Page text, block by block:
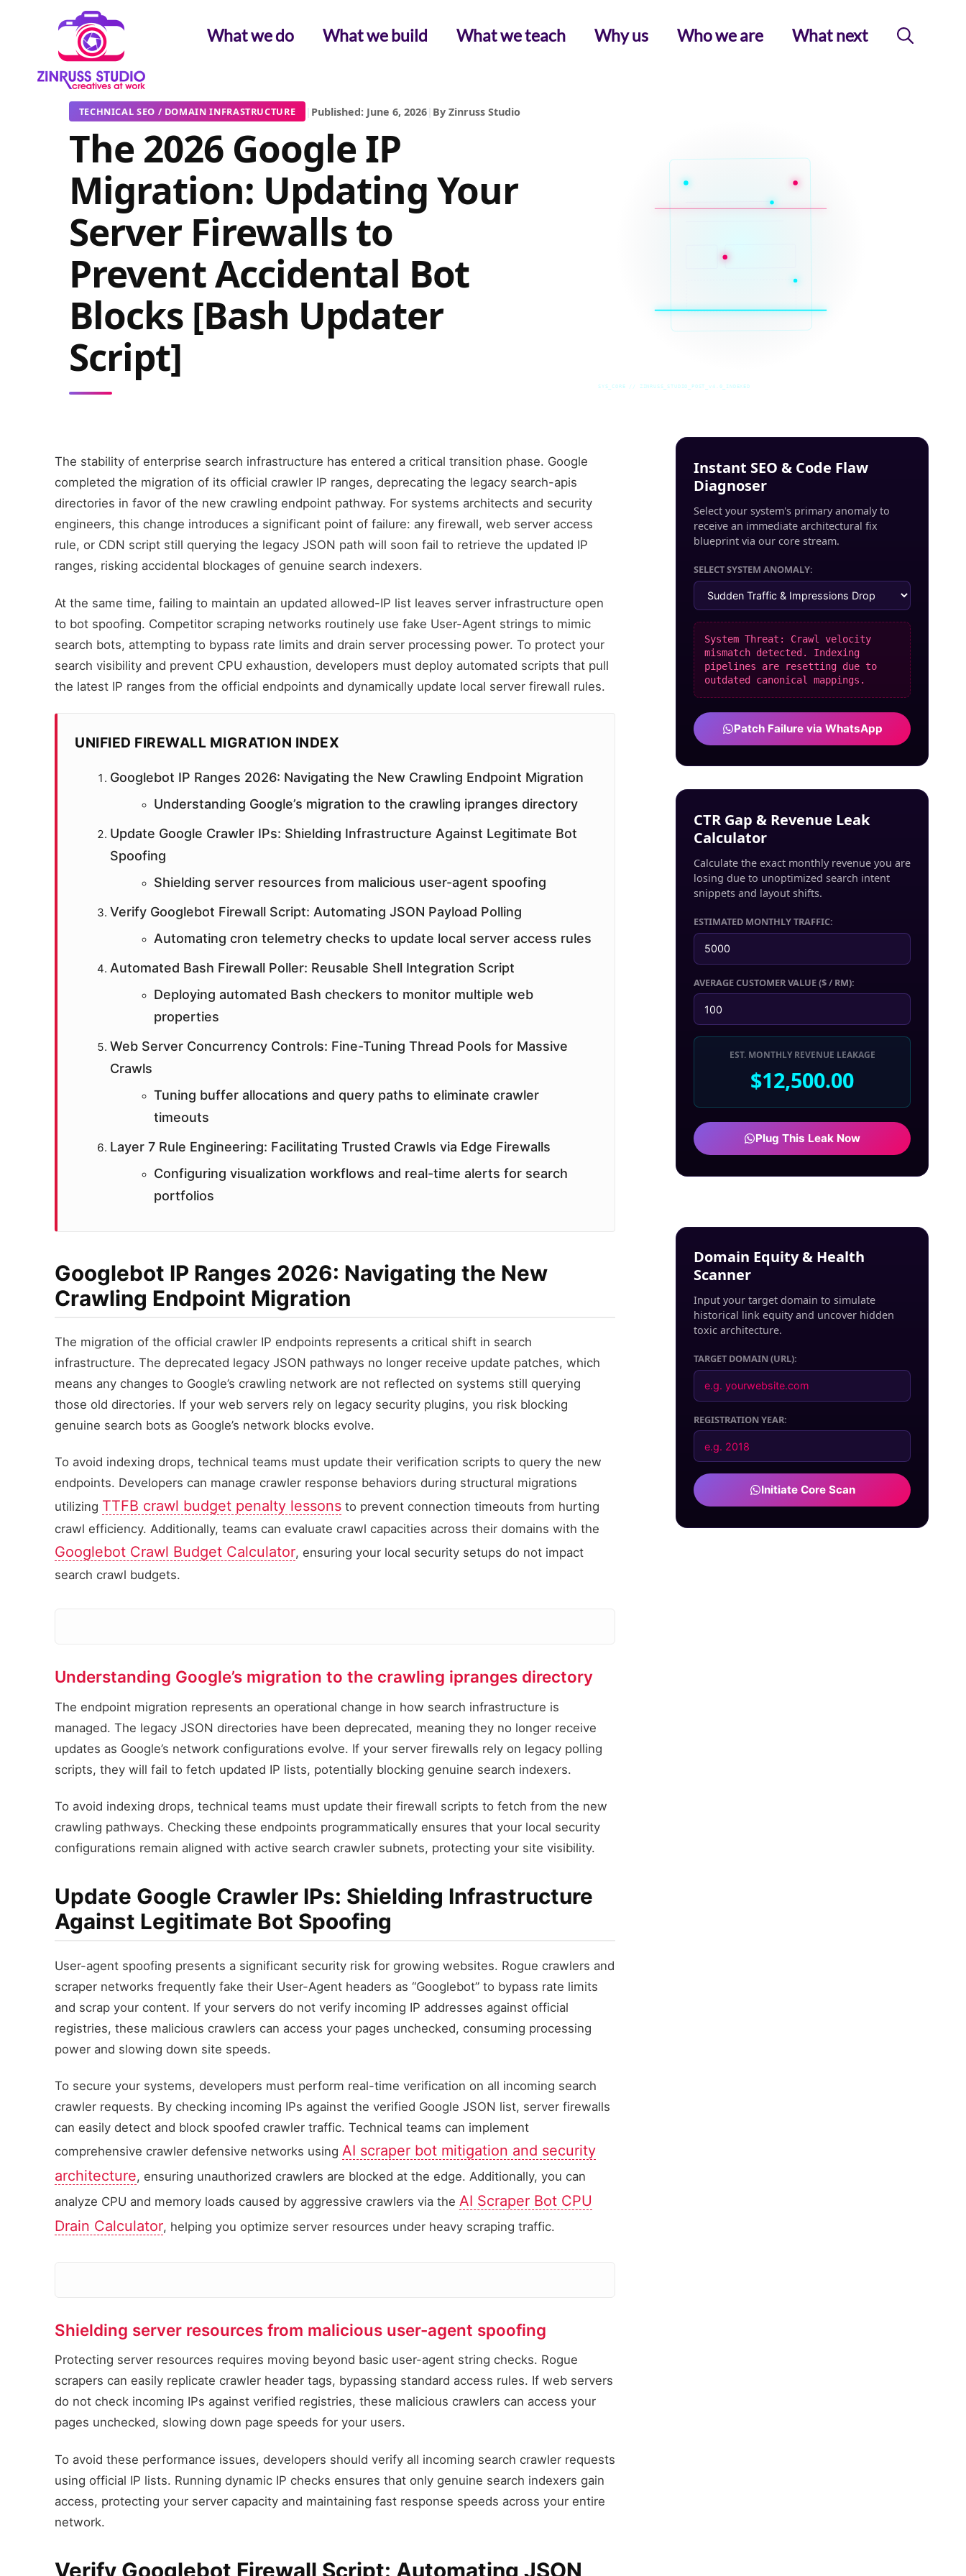
What we do What we build What we teach Why us Who we are What next
TECHNICAL SEO / DOMAIN INFRASTRUCTURE | Published: June 6, 2026| By Zinruss Studio
The 2026 Google IP
Migration: Updating Your
Server Firewalls to
Prevent Accidental Bot
Blocks [Bash Updater
Script]
SYS_CORE // ZINRUSS_STUDIO_POST_v4.0_INDEXED
The stability of enterprise search infrastructure has entered a critical transition phase. Google
completed the migration of its official crawler IP ranges, deprecating the legacy search-apis
directories in favor of the new crawling endpoint pathway. For systems architects and security
engineers, this change introduces a significant point of failure: any firewall, web server access
rule, or CDN script still querying the legacy JSON path will soon fail to retrieve the updated IP
ranges, risking accidental blockages of genuine search indexers.
At the same time, failing to maintain an updated allowed-IP list leaves server infrastructure open
to bot spoofing. Competitor scraping networks routinely use fake User-Agent strings to mimic
search bots, attempting to bypass rate limits and drain server processing power. To protect your
search visibility and prevent CPU exhaustion, developers must deploy automated scripts that pull
the latest IP ranges from the official endpoints and dynamically update local server firewall rules.
UNIFIED FIREWALL MIGRATION INDEX
Googlebot IP Ranges 2026: Navigating the New Crawling Endpoint Migration
Understanding Google’s migration to the crawling ipranges directory
Update Google Crawler IPs: Shielding Infrastructure Against Legitimate Bot
Spoofing
Shielding server resources from malicious user-agent spoofing
Verify Googlebot Firewall Script: Automating JSON Payload Polling
Automating cron telemetry checks to update local server access rules
Automated Bash Firewall Poller: Reusable Shell Integration Script
Deploying automated Bash checkers to monitor multiple web
properties
Web Server Concurrency Controls: Fine-Tuning Thread Pools for Massive
Crawls
Tuning buffer allocations and query paths to eliminate crawler
timeouts
Layer 7 Rule Engineering: Facilitating Trusted Crawls via Edge Firewalls
Configuring visualization workflows and real-time alerts for search
portfolios
Googlebot IP Ranges 2026: Navigating the New
Crawling Endpoint Migration
The migration of the official crawler IP endpoints represents a critical shift in search
infrastructure. The deprecated legacy JSON pathways no longer receive update patches, which
means any changes to Google’s crawling network are not reflected on systems still querying
those old directories. If your web servers rely on legacy security plugins, you risk blocking
genuine search bots as Google’s network blocks evolve.
To avoid indexing drops, technical teams must update their verification scripts to query the new
endpoints. Developers can manage crawler response behaviors during structural migrations
utilizing TTFB crawl budget penalty lessons to prevent connection timeouts from hurting
crawl efficiency. Additionally, teams can evaluate crawl capacities across their domains with the
Googlebot Crawl Budget Calculator, ensuring your local security setups do not impact
search crawl budgets.
Legacy IP Endpoint
Status: DEPRECATED
/crawling/ipranges/
Status: ACTIVE
Firewall Controller
Routing Endpoint Queries
Understanding Google’s migration to the crawling ipranges directory
The endpoint migration represents an operational change in how search infrastructure is
managed. The legacy JSON directories have been deprecated, meaning they no longer receive
updates as Google’s network configurations evolve. If your server firewalls rely on legacy polling
scripts, they will fail to fetch updated IP lists, potentially blocking genuine search indexers.
To avoid indexing drops, technical teams must update their firewall scripts to fetch from the new
crawling pathways. Checking these endpoints programmatically ensures that your local security
configurations remain aligned with active search crawler subnets, protecting your site visibility.
Update Google Crawler IPs: Shielding Infrastructure
Against Legitimate Bot Spoofing
User-agent spoofing presents a significant security risk for growing websites. Rogue crawlers and
scraper networks frequently fake their User-Agent headers as “Googlebot” to bypass rate limits
and scrap your content. If your servers do not verify incoming IP addresses against official
registries, these malicious crawlers can access your pages unchecked, consuming processing
power and slowing down site speeds.
To secure your systems, developers must perform real-time verification on all incoming search
crawler requests. By checking incoming IPs against the verified Google JSON list, server firewalls
can easily detect and block spoofed crawler traffic. Technical teams can implement
comprehensive crawler defensive networks using AI scraper bot mitigation and security
architecture, ensuring unauthorized crawlers are blocked at the edge. Additionally, you can
analyze CPU and memory loads caused by aggressive crawlers via the AI Scraper Bot CPU
Drain Calculator, helping you optimize server resources under heavy scraping traffic.
Verified Googlebot IP
Spoofed Googlebot IP
Fails JSON subnet check
Shielding server resources from malicious user-agent spoofing
Protecting server resources requires moving beyond basic user-agent string checks. Rogue
scrapers can easily replicate crawler header tags, bypassing standard access rules. If web servers
do not check incoming IPs against verified registries, these malicious crawlers can access your
pages unchecked, slowing down page speeds for your users.
To avoid these performance issues, developers should verify all incoming search crawler requests
using official IP lists. Running dynamic IP checks ensures that only genuine search indexers gain
access, protecting your server capacity and maintaining fast response speeds across your entire
network.
Verify Googlebot Firewall Script: Automating JSON
Instant SEO & Code Flaw
Diagnoser
Select your system's primary anomaly to
receive an immediate architectural fix
blueprint via our core stream.
SELECT SYSTEM ANOMALY:
System Threat: Crawl velocity
mismatch detected. Indexing
pipelines are resetting due to
outdated canonical mappings.
Patch Failure via WhatsApp
CTR Gap & Revenue Leak
Calculator
Calculate the exact monthly revenue you are
losing due to unoptimized search intent
snippets and layout shifts.
ESTIMATED MONTHLY TRAFFIC:
AVERAGE CUSTOMER VALUE ($ / RM):
EST. MONTHLY REVENUE LEAKAGE
$12,500.00
Plug This Leak Now
Domain Equity & Health
Scanner
Input your target domain to simulate
historical link equity and uncover hidden
toxic architecture.
TARGET DOMAIN (URL):
REGISTRATION YEAR:
Initiate Core Scan